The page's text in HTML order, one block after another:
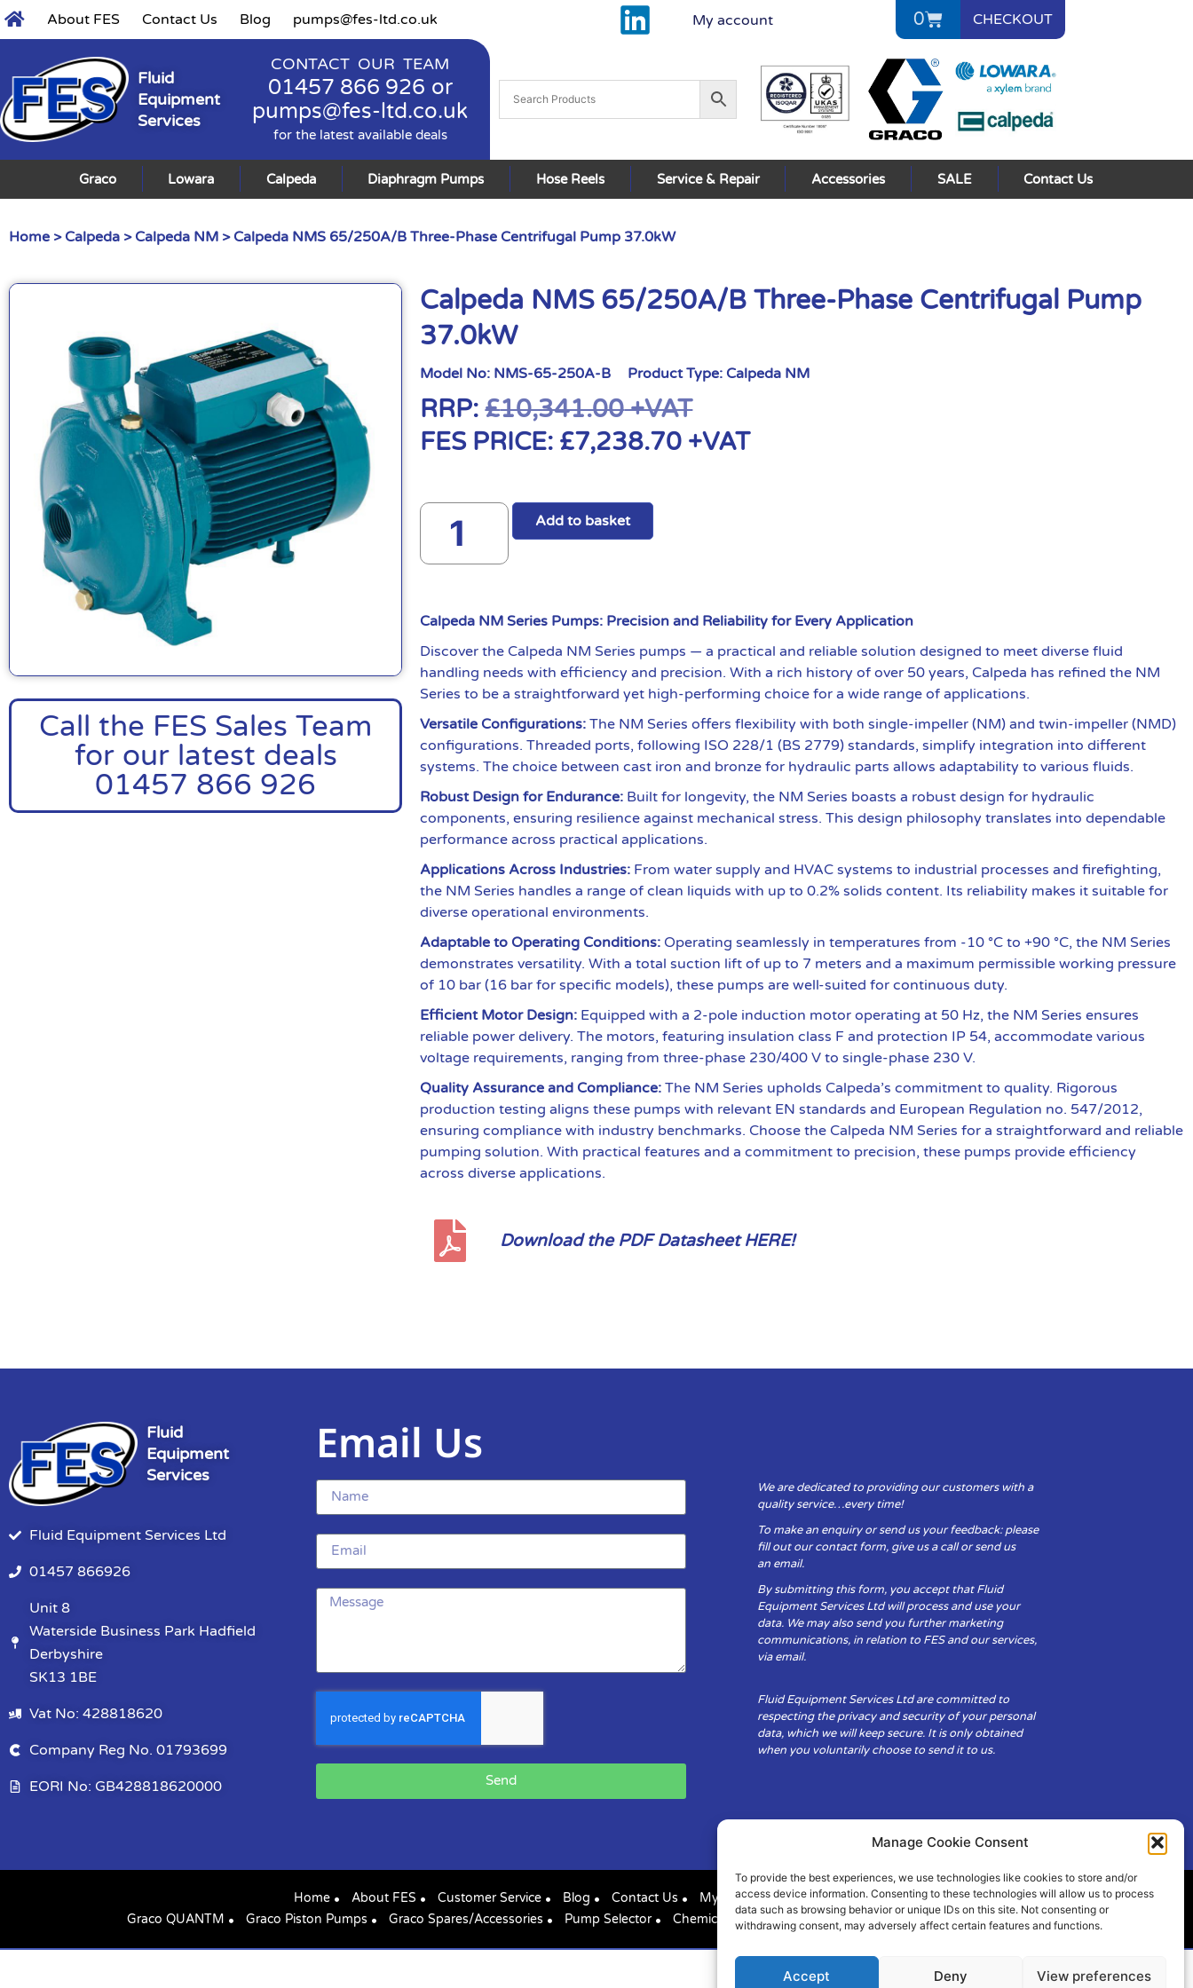
Manage Cookie Consent
To provide the best experiences, we use technologies like cookies to store and/or
access device information. Consenting to these technologies will allow us to process
data such as browsing behavior or unique IDs on this site. Not consenting or
withdrawing consent, may adversely affect certain features and functions.
Accept Deny View preferences
About FES Contact Us Blog pumps@fes-ltd.co.uk My account 0 CHECKOUT
Fluid
Equipment
Services
CONTACT OUR TEAM
01457 866 926 or
pumps@fes-ltd.co.uk
for the latest available deals
Graco Lowara Calpeda Diaphragm Pumps Hose Reels Service & Repair Accessories SALE Contact Us
Home > Calpeda > Calpeda NM > Calpeda NMS 65/250A/B Three-Phase Centrifugal Pump 37.0kW
Call the FES Sales Team
for our latest deals
01457 866 926
Calpeda NMS 65/250A/B Three-Phase Centrifugal Pump
37.0kW
Model No: NMS-65-250A-B Product Type: Calpeda NM
RRP:£10,341.00+VAT
FES PRICE: £7,238.70 +VAT
Add to basket
Calpeda NM Series Pumps: Precision and Reliability for Every Application
Discover the Calpeda NM Series pumps — a practical and reliable solution designed to meet diverse fluid
handling needs with efficiency and precision. With a rich history of over 50 years, Calpeda has refined the NM
Series to be a straightforward yet high-performing choice for a wide range of applications.
Versatile Configurations: The NM Series offers flexibility with both single-impeller (NM) and twin-impeller (NMD)
configurations. Threaded ports, following ISO 228/1 (BS 2779) standards, simplify integration into different
systems. The choice between cast iron and bronze for hydraulic parts allows adaptability to various fluids.
Robust Design for Endurance: Built for longevity, the NM Series boasts a robust design for hydraulic
components, ensuring resilience against mechanical stress. This design philosophy translates into dependable
performance across practical applications.
Applications Across Industries: From water supply and HVAC systems to industrial processes and firefighting,
the NM Series handles a range of clean liquids with up to 0.2% solids content. Its reliability makes it suitable for
diverse operational environments.
Adaptable to Operating Conditions: Operating seamlessly in temperatures from -10 °C to +90 °C, the NM Series
demonstrates versatility. With a total suction lift of up to 7 meters and a maximum permissible working pressure
of 10 bar (16 bar for specific models), these pumps are well-suited for continuous duty.
Efficient Motor Design: Equipped with a 2-pole induction motor operating at 50 Hz, the NM Series ensures
reliable power delivery. The motors, featuring insulation class F and protection IP 54, accommodate various
voltage requirements, ranging from three-phase 230/400 V to single-phase 230 V.
Quality Assurance and Compliance: The NM Series upholds Calpeda’s commitment to quality. Rigorous
production testing aligns these pumps with relevant EN standards and European Regulation no. 547/2012,
ensuring compliance with industry benchmarks. Choose the Calpeda NM Series for a straightforward and reliable
pumping solution. With practical features and a commitment to precision, these pumps provide efficiency
across diverse applications.
Download the PDF Datasheet HERE!
Fluid
Equipment
Services
Fluid Equipment Services Ltd
01457 866926
Unit 8
Waterside Business Park Hadfield
Derbyshire
SK13 1BE
Vat No: 428818620
Company Reg No. 01793699
EORI No: GB428818620000
Email Us
Send
We are dedicated to providing our customers with a
quality service…every time!
To make an enquiry or send us your feedback: please
fill out our contact form, give us a call or send us
an email.
By submitting this form, you accept that Fluid
Equipment Services Ltd will process and use your
data. We may also send you further marketing
communications, in relation to FES and our services,
via email.
Fluid Equipment Services Ltd are committed to
respecting the privacy and security of your personal
data, which we will keep secure. It is only obtained
when you voluntarily choose to send it to us.
Home About FES Customer Service Blog Contact Us
My Account
Graco QUANTM
Graco Piston Pumps Graco Spares/Accessories Pump Selector Chemical Compatibility Cookie Policy (UK)